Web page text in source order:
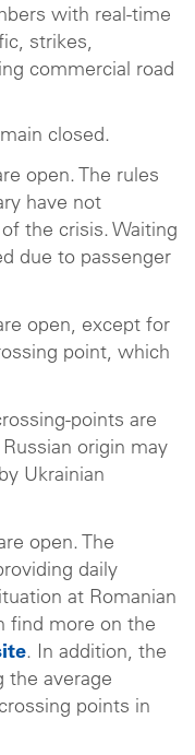
with real-time
strikes,
commercial road
closed.
open. The rules
have not
the crisis. Waiting
due to passenger
open, except for
point, which
points are
origin may
Ukrainian
open. The
daily
at Romanian
find more on the
. In addition, the
the average
points in